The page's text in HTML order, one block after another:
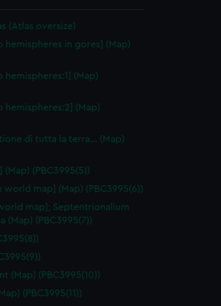
(Atlas oversize)
hemispheres in gores] (Map)
(Map)
hemispheres:2] (Map)
di tutta la terra… (Map)
(Map) (PBC3995(5))
world map] (Map) (PBC3995(6))
map]; Septentrionalium
(Map) (PBC3995(7))
(Map) (PBC3995(10))
(PBC3995(11))